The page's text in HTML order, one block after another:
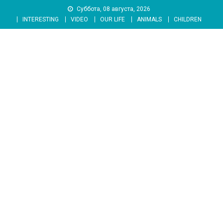
content
Суббота, 08 августа, 2026
INTERESTING
VIDEO OUR LIFE ANIMALS CHILDREN